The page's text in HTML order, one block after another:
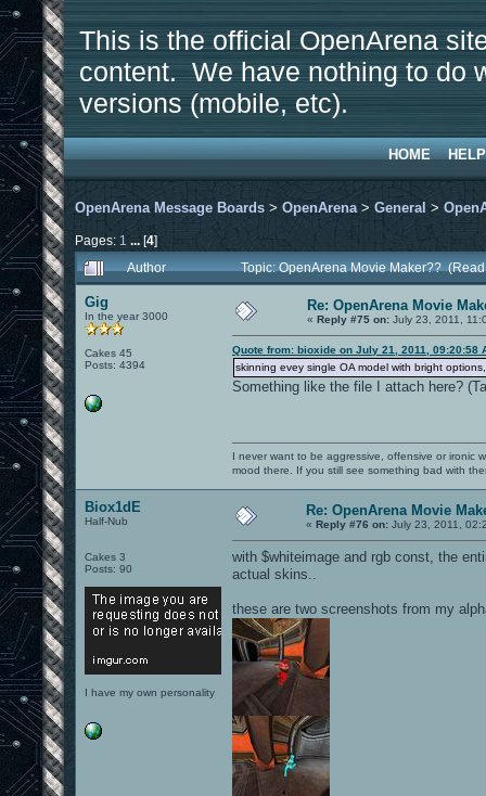
This is the official OpenArena
content. We have nothing to do
versions (mobile, etc).
HOME HELP
OpenArena Message Boards > OpenArena > General >
Pages: 1 ...[4]
Author
Topic: OpenArena Movie Maker??
Gig
In the year 3000
Cakes 45
Posts: 4394
Re: OpenArena Movie
« Reply #75 on: July 23, 2011,
Quote from: bioxide on July 21, 2011, 09:20:58
skinning evey single OA model with bright options,
Something like the file I attach here?
I never want to be aggressive, offensive or ironic
mood there. If you still see something bad with
Biox1dE
Half-Nub
Cakes 3
Posts: 90
I have my own personality
Re: OpenArena Movie
« Reply #76 on: July 23, 2011,
with $whiteimage and rgb const, the
actual skins..
these are two screenshots from my